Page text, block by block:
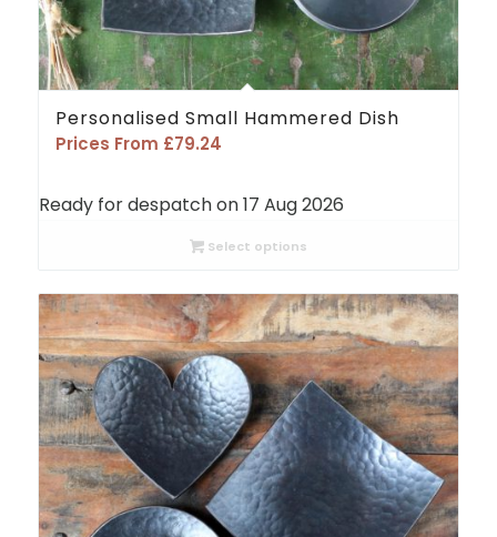
Personalised Small Hammered Dish
Prices From £79.24
Ready for despatch on 17 Aug 2026
Select options